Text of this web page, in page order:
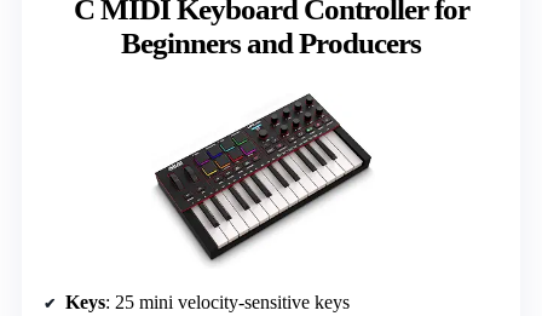
C MIDI Keyboard Controller for
Beginners and Producers
Keys: 25 mini velocity-sensitive keys